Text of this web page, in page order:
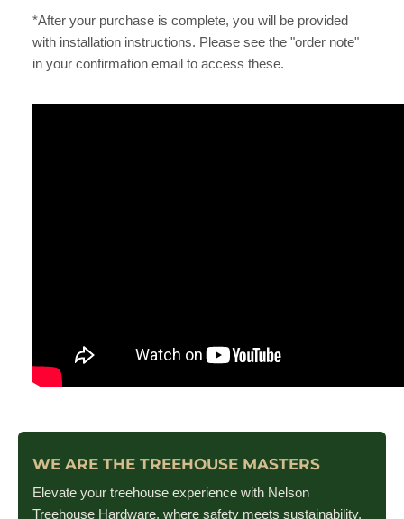
*After your purchase is complete, you will be provided
with installation instructions. Please see the "order note"
in your confirmation email to access these.
WE ARE THE TREEHOUSE MASTERS
Elevate your treehouse experience with Nelson
Treehouse Hardware, where safety meets sustainability.